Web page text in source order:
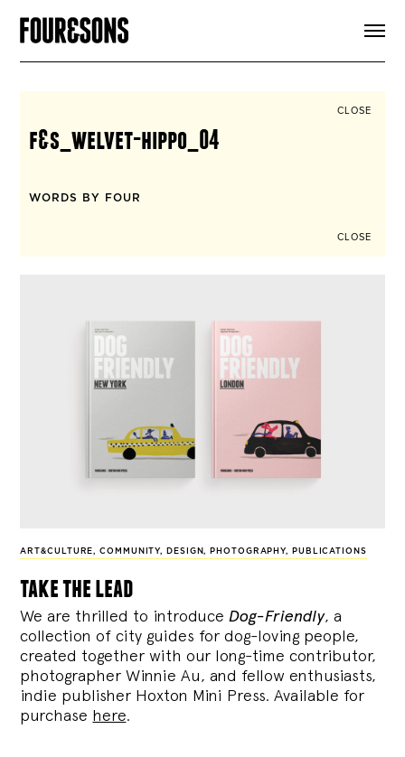
SIGN UP
CLOSE
f&s_welvet-hippo_04
WORDS BY FOUR
CLOSE
ART&CULTURE,COMMUNITY, DESIGN, PHOTOGRAPHY, PUBLICATIONS
take the lead
We are thrilled to introduce Dog-Friendly, a
collection of city guides for dog-loving people,
created together with our long-time contributor,
photographer Winnie Au, and fellow enthusiasts,
indie publisher Hoxton Mini Press. Available for
purchase here.